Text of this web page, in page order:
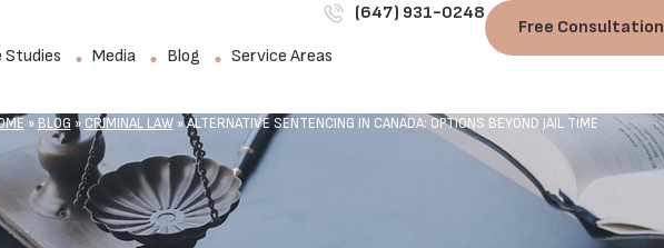
Studies Media Blog Service Areas
(647) 931-0248
Free Consultation
» BLOG » CRIMINAL LAW»ALTERNATIVE SENTENCING IN CANADA: OPTIONS BEYOND JAIL TIME